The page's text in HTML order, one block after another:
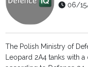
06/
The Polish Ministry of
Leopard 2A4 tanks with